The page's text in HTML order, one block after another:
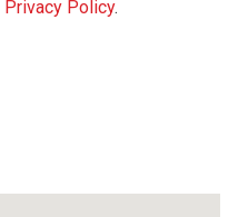
Privacy Policy.